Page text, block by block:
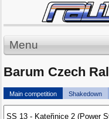
Menu
Barum Czech
Main competition Shakedown